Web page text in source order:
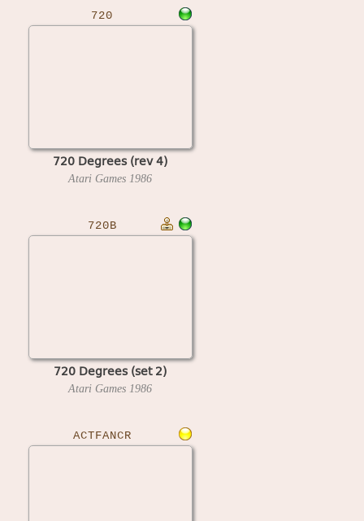
720
720 Degrees (rev 4)
Atari Games 1986
720B
720 Degrees (set 2)
Atari Games 1986
ACTFANCR